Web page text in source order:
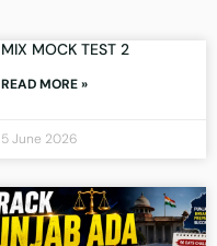
MIX MOCK TEST 2
READ MORE »
5 June 2026